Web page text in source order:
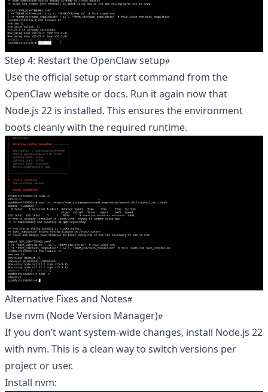
Step 4: Restart the OpenClaw setup
Use the official setup or start command from the
OpenClaw website or docs. Run it again now that
Node.js 22 is installed. This ensures the environment
boots cleanly with the required runtime.
Alternative Fixes and Notes
Use nvm (Node Version Manager)
If you don’t want system-wide changes, install Node.js 22
with nvm. This is a clean way to switch versions per
project or user.
Install nvm: